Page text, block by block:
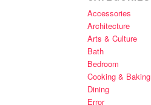
Accessories
Architecture
Arts & Culture
Bath
Bedroom
Cooking & Baking
Dining
Error